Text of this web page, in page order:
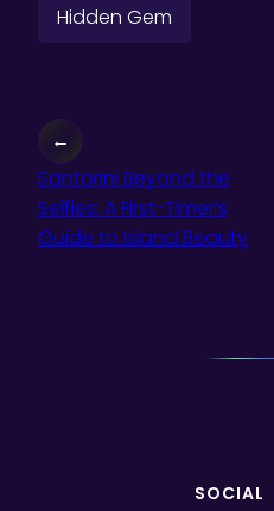
Hidden Gem
←
Santorini Beyond the
Selfies: A First-Timer’s
Guide to Island Beauty
SOCIAL